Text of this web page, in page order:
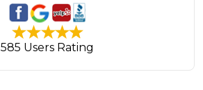
585 Users Rating